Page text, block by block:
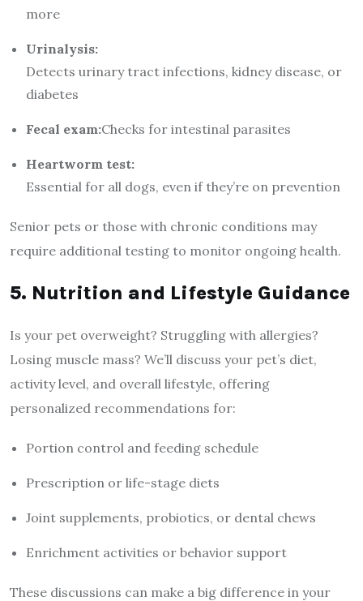
more
Urinalysis:
Detects urinary tract infections, kidney disease, or
diabetes
Fecal exam:Checks for intestinal parasites
Heartworm test:
Essential for all dogs, even if they’re on prevention
Senior pets or those with chronic conditions may
require additional testing to monitor ongoing health.
5. Nutrition and Lifestyle Guidance
Is your pet overweight? Struggling with allergies?
Losing muscle mass? We’ll discuss your pet’s diet,
activity level, and overall lifestyle, offering
personalized recommendations for:
Portion control and feeding schedule
Prescription or life-stage diets
Joint supplements, probiotics, or dental chews
Enrichment activities or behavior support
These discussions can make a big difference in your